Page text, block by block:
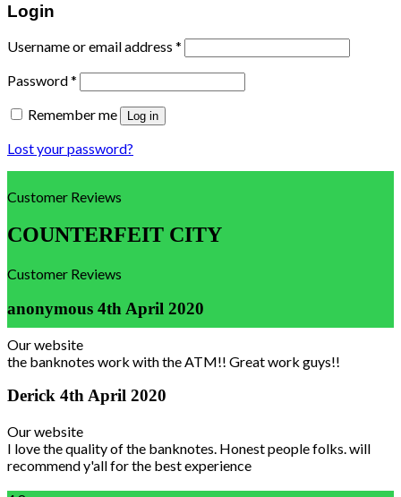
Login
Username or email address *
Password*
Remember me
Log in
Lost your password?
Customer Reviews
COUNTERFEIT CITY
Customer Reviews
anonymous 4th April 2020
Our website
the banknotes work with the ATM!! Great work guys!!
Derick 4th April 2020
Our website
I love the quality of the banknotes. Honest people folks. will
recommend y'all for the best experience